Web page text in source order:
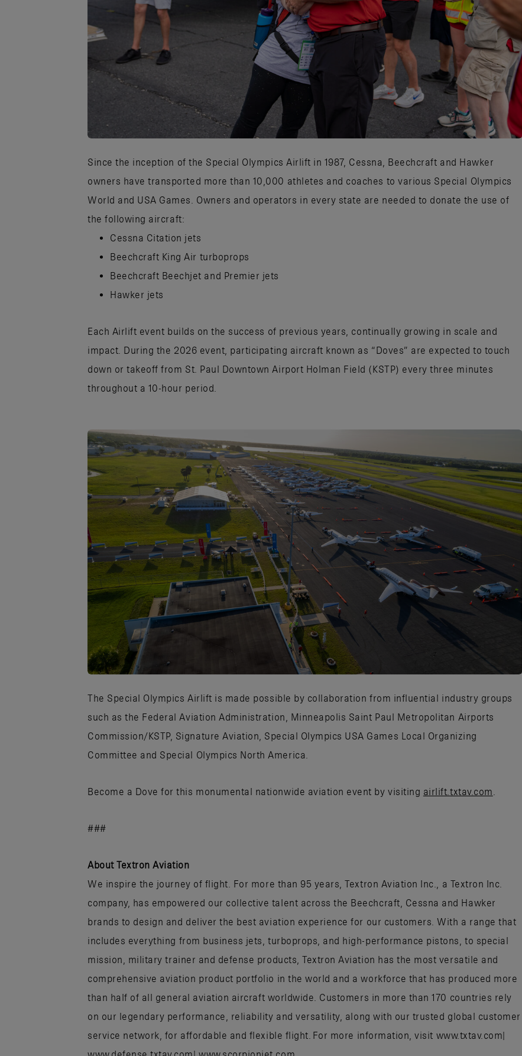
Since the inception of the Special Olympics Airlift in 1987, Cessna, Beechcraft and Hawker
owners have transported more than 10,000 athletes and coaches to various Special Olympics
World and USA Games. Owners and operators in every state are needed to donate the use of
the following aircraft:
Cessna Citation jets
Beechcraft King Air turboprops
Beechcraft Beechjet and Premier jets
Hawker jets
Each Airlift event builds on the success of previous years, continually growing in scale and
impact. During the 2026 event, participating aircraft known as “Doves” are expected to touch
down or takeoff from St. Paul Downtown Airport Holman Field (KSTP) every three minutes
throughout a 10-hour period.
JPG
The Special Olympics Airlift is made possible by collaboration from influential industry groups
such as the Federal Aviation Administration, Minneapolis Saint Paul Metropolitan Airports
Commission/KSTP, Signature Aviation, Special Olympics USA Games Local Organizing
Committee and Special Olympics North America.
Become a Dove for this monumental nationwide aviation event by visiting airlift.txtav.com
###
About Textron Aviation
We inspire the journey of flight. For more than 95 years, Textron Aviation Inc., a Textron Inc.
company, has empowered our collective talent across the Beechcraft, Cessna and Hawker
brands to design and deliver the best aviation experience for our customers. With a range that
includes everything from business jets, turboprops, and high-performance pistons, to special
mission, military trainer and defense products, Textron Aviation has the most versatile and
comprehensive aviation product portfolio in the world and a workforce that has produced more
than half of all general aviation aircraft worldwide. Customers in more than 170 countries rely
on our legendary performance, reliability and versatility, along with our trusted global customer
service network, for affordable and flexible flight. For more information, visit www.txtav.com|